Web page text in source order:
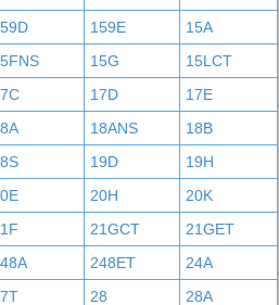
159E
15A
15G
15LCT
17D
17E
18ANS
18B
19D
19H
20H
20K
21GCT
21GET
248ET
24A
28
28A